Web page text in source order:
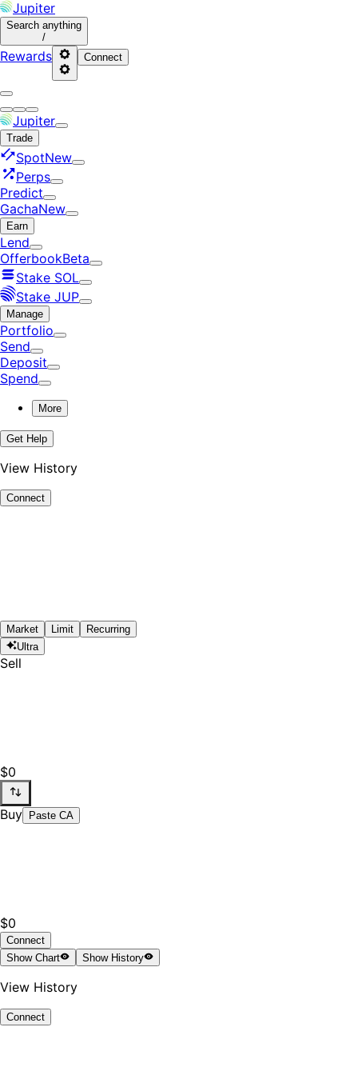
Jupiter
Search anything
/
Rewards Connect
Jupiter
Trade
SpotNew
Perps
Predict
GachaNew
Earn
Lend
OfferbookBeta
Stake SOL
Stake JUP
Manage
Portfolio
Send
Deposit
Spend
More
Get Help
View History
Connect
Market Limit
Recurring
Ultra
Sell
$0
Buy Paste CA
$0
Connect
ShowChart ShowHistory
View History
Connect